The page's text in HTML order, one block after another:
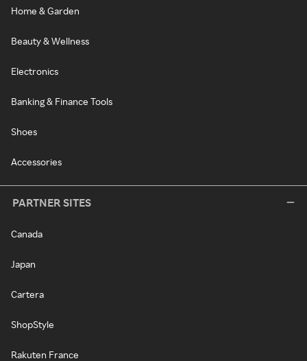
Home & Garden
Beauty & Wellness
Electronics
Banking & Finance Tools
Shoes
Accessories
PARTNER SITES
Canada
Japan
Cartera
ShopStyle
Rakuten France